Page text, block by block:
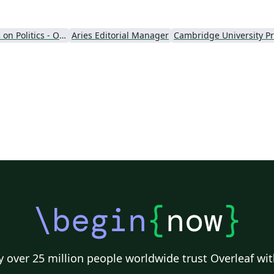
Perspectives on Politics - Official Aries Editorial Manager
\begin{now}
over 25 million people worldwide trust Overleaf